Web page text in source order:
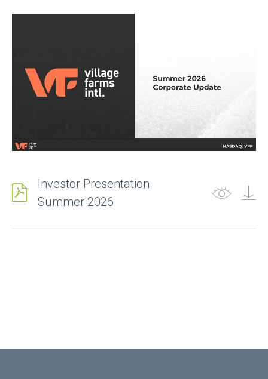
Investor Presentation
Summer 2026
Email
Company
Phone